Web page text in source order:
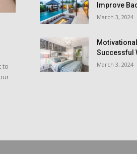
to
Improve
March 3, 2024
Successful
March 3, 2024